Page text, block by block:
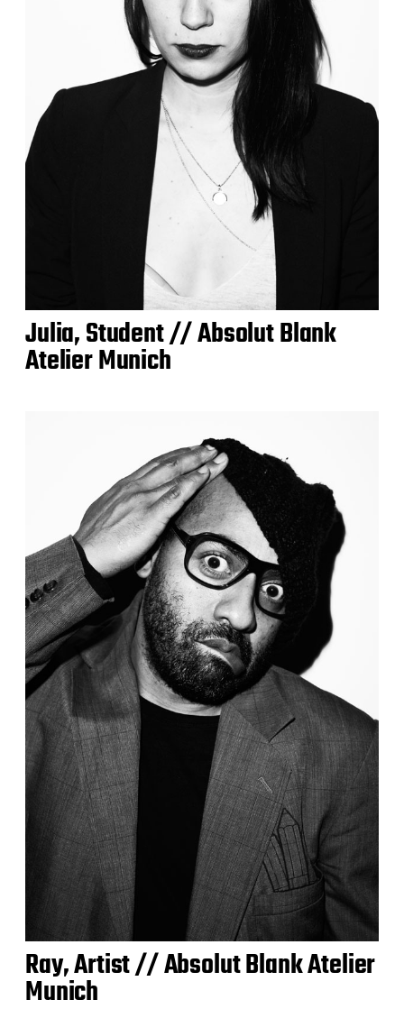
Julia, Student // Absolut Blank
Atelier Munich
Ray, Artist // Absolut Blank Atelier
Munich